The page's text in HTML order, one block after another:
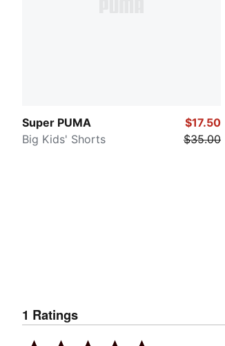
Super PUMA
Big Kids' Shorts
$17.50
$35.00
1 Ratings